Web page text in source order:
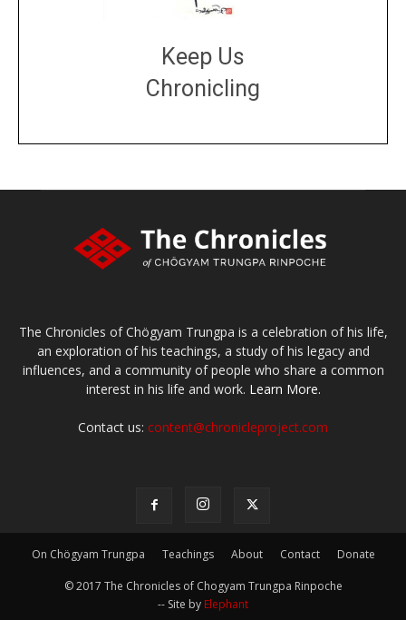
Keep Us
Chronicling
The Chronicles of Chögyam Trungpa is a celebration of his life,
an exploration of his teachings, a study of his legacy and
influences, and a community of people who share a common
interest in his life and work. Learn More.
Contact us: content@chronicleproject.com
On Chögyam Trungpa Teachings About Contact Donate
© 2017 The Chronicles of Chogyam Trungpa Rinpoche
-- Site by Elephant